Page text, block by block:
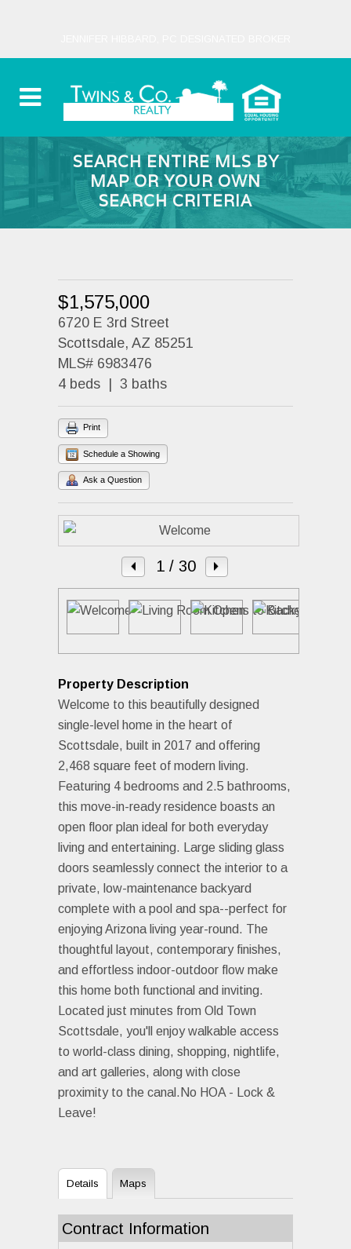
SEARCH ENTIRE MLS BY
MAP OR YOUR OWN
SEARCH CRITERIA
$1,575,000
6720 E 3rd Street
Scottsdale, AZ 85251
MLS# 6983476
4 beds | 3 baths
Print
Schedule a Showing
Ask a Question
1/ 30
Property Description
Welcome to this beautifully designed
single-level home in the heart of
Scottsdale, built in 2017 and offering
2,468 square feet of modern living.
Featuring 4 bedrooms and 2.5 bathrooms,
this move-in-ready residence boasts an
open floor plan ideal for both everyday
living and entertaining. Large sliding glass
doors seamlessly connect the interior to a
private, low-maintenance backyard
complete with a pool and spa--perfect for
enjoying Arizona living year-round. The
thoughtful layout, contemporary finishes,
and effortless indoor-outdoor flow make
this home both functional and inviting.
Located just minutes from Old Town
Scottsdale, you'll enjoy walkable access
to world-class dining, shopping, nightlife,
and art galleries, along with close
proximity to the canal.No HOA - Lock &
Leave!
Details Maps
Contract Information